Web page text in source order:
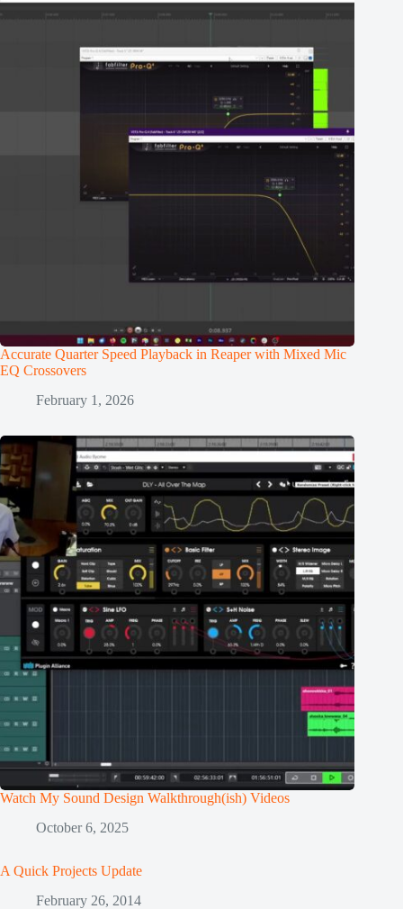
Accurate Quarter Speed Playback in Reaper with Mixed Mic
EQ Crossovers
February 1, 2026
Watch My Sound Design Walkthrough(ish) Videos
October 6, 2025
A Quick Projects Update
February 26, 2014